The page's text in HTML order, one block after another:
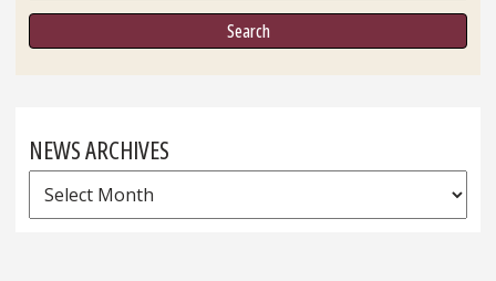
NEWS ARCHIVES
News
Archives